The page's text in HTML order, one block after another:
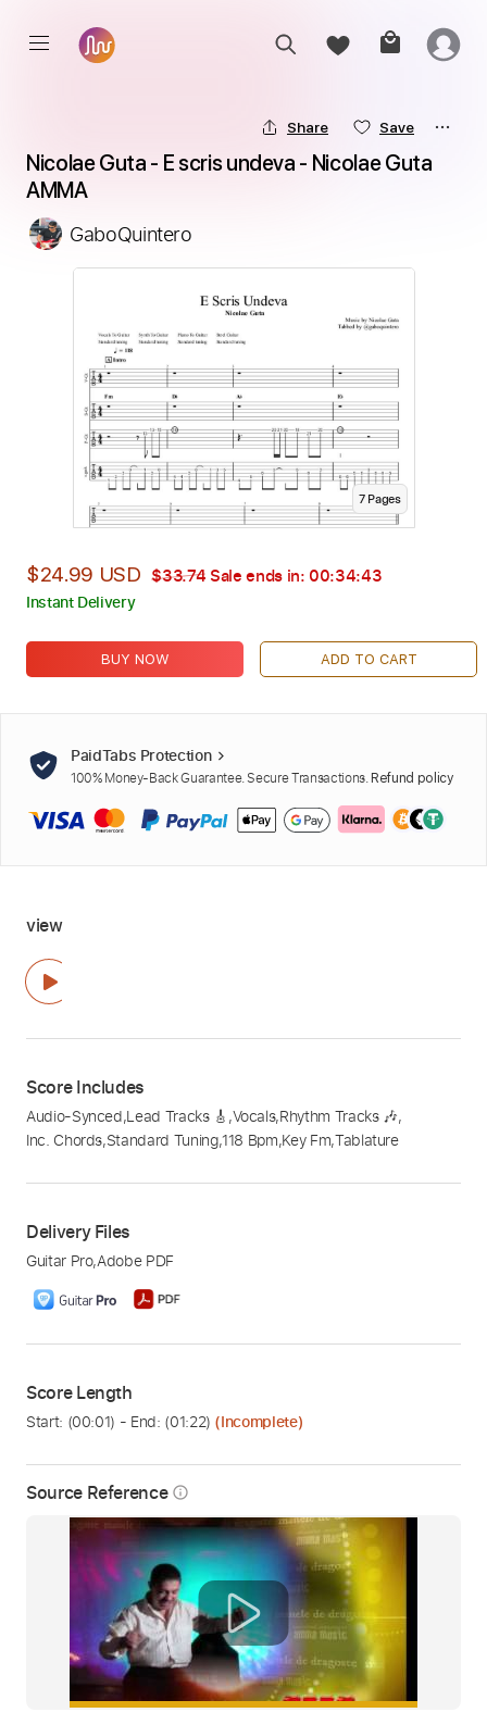
Source Reference info_outline
Share Save
Nicolae Guta - E scris undeva - Nicolae Guta
AMMA
GaboQuintero
7Pages
$24.99 USD $33.74 Sale ends in: 00:34:41
Instant Delivery
BUY NOW ADD TO CART
PaidTabs Protection
100% Money-Back Guarantee. Secure Transactions. Refund policy
view
Score Includes
Audio-Synced,Lead Tracks 🎸 ,Vocals,Rhythm Tracks 🎶,
Inc. Chords,Standard Tuning,118 Bpm,Key Fm,Tablature
Delivery Files
Guitar Pro,Adobe PDF
Score Length
Start: (00:01) - End: (01:22) (Incomplete)